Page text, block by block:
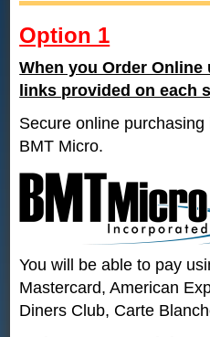
Option 1
When you Order
links provided on each
Secure online
BMT Micro.
You will be able to pay
Mastercard, American
Diners Club, Carte